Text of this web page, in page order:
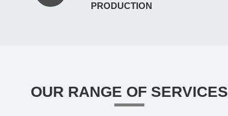
PRODUCTION
OUR RANGE OF SERVICES